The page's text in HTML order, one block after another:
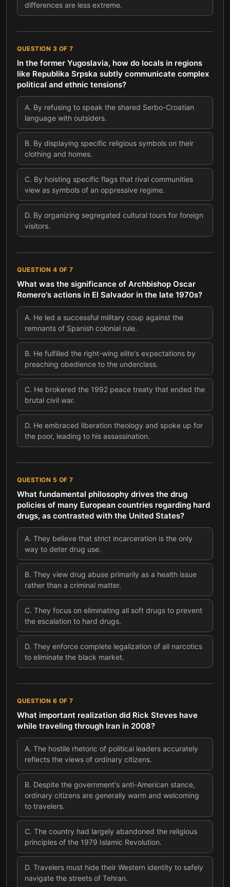
differences are less extreme.
QUESTION 3 OF 7
In the former Yugoslavia, how do locals in regions
like Republika Srpska subtly communicate complex
political and ethnic tensions?
A. By refusing to speak the shared Serbo-Croatian
language with outsiders.
B. By displaying specific religious symbols on their
clothing and homes.
C. By hoisting specific flags that rival communities
view as symbols of an oppressive regime.
D. By organizing segregated cultural tours for foreign
visitors.
QUESTION 4 OF 7
What was the significance of Archbishop Oscar
Romero's actions in El Salvador in the late 1970s?
A. He led a successful military coup against the
remnants of Spanish colonial rule.
B. He fulfilled the right-wing elite's expectations by
preaching obedience to the underclass.
C. He brokered the 1992 peace treaty that ended the
brutal civil war.
D. He embraced liberation theology and spoke up for
the poor, leading to his assassination.
QUESTION 5 OF 7
What fundamental philosophy drives the drug
policies of many European countries regarding hard
drugs, as contrasted with the United States?
A. They believe that strict incarceration is the only
way to deter drug use.
B. They view drug abuse primarily as a health issue
rather than a criminal matter.
C. They focus on eliminating all soft drugs to prevent
the escalation to hard drugs.
D. They enforce complete legalization of all narcotics
to eliminate the black market.
QUESTION 6 OF 7
What important realization did Rick Steves have
while traveling through Iran in 2008?
A. The hostile rhetoric of political leaders accurately
reflects the views of ordinary citizens.
B. Despite the government's anti-American stance,
ordinary citizens are generally warm and welcoming
to travelers.
C. The country had largely abandoned the religious
principles of the 1979 Islamic Revolution.
D. Travelers must hide their Western identity to safely
navigate the streets of Tehran.